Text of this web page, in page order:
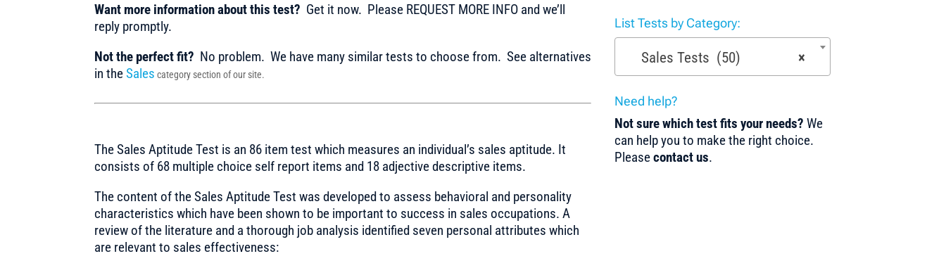
Want more information about this test? Get it now. Please REQUEST MORE INFO and we’ll
reply promptly.
Not the perfect fit? No problem. We have many similar tests to choose from. See alternatives
in theSales category section of our site.
The Sales Aptitude Test is an 86 item test which measures an individual’s sales aptitude. It
consists of 68 multiple choice self report items and 18 adjective descriptive items.
The content of the Sales Aptitude Test was developed to assess behavioral and personality
characteristics which have been shown to be important to success in sales occupations. A
review of the literature and a thorough job analysis identified seven personal attributes which
are relevant to sales effectiveness:
List Tests by Category:
×
Sales Tests (50)
Need help?
Not sure which test fits your needs? We
can help you to make the right choice.
Pleasecontact us.